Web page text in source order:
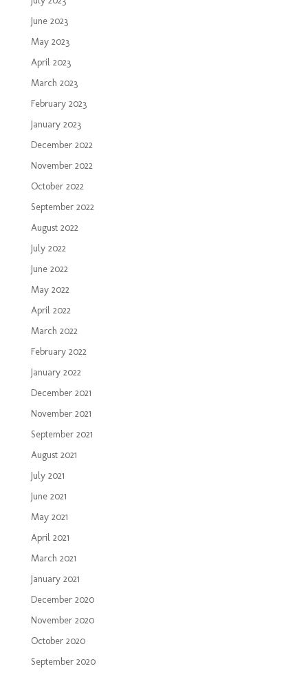
June 2023
May 2023
April 2023
March 2023
February 2023
January 2023
December 2022
November 2022
October 2022
September 2022
August 2022
July 2022
June 2022
May 2022
April 2022
March 2022
February 2022
January 2022
December 2021
November 2021
September 2021
August 2021
July 2021
June 2021
May 2021
April 2021
March 2021
January 2021
December 2020
November 2020
October 2020
September 2020